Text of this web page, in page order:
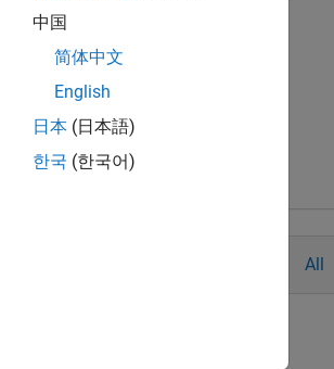
All
中国
简体中文
English
日本 (日本語)
한국 (한국어)